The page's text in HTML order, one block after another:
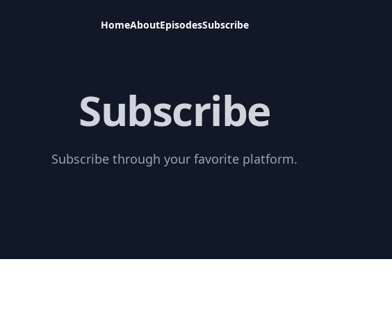
HomeAboutEpisodesSubscribe
Subscribe
Subscribe through your favorite platform.